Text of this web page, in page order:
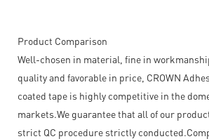
Product Comparison
Well-chosen in material, fine in
quality and favorable in price, CROWN
coated tape is highly competitive in the
markets.We guarantee that all of our
strict QC procedure strictly